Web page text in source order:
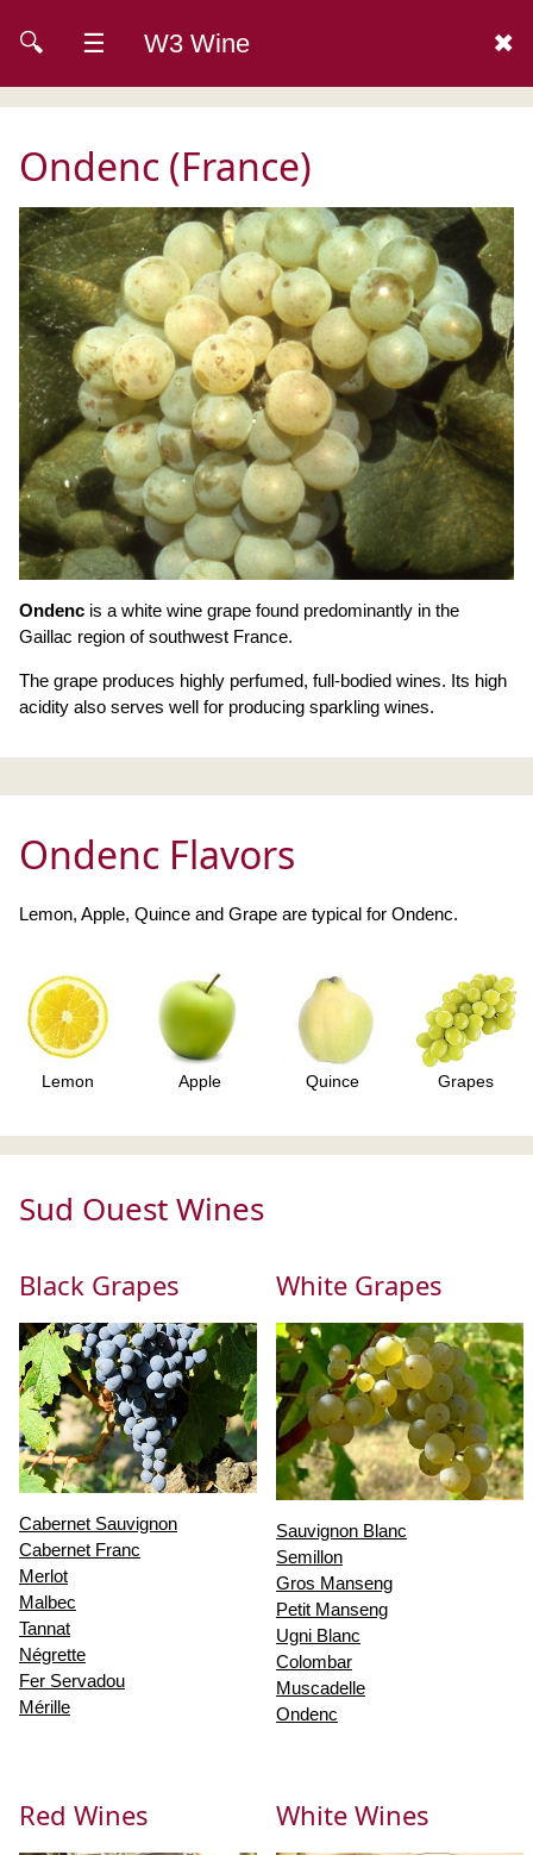
🔍 ☰ W3 Wine ✖
Ondenc (France)
Ondenc is a white wine grape found predominantly in the
Gaillac region of southwest France.
The grape produces highly perfumed, full-bodied wines. Its high
acidity also serves well for producing sparkling wines.
Ondenc Flavors
Lemon, Apple, Quince and Grape are typical for Ondenc.
Lemon Apple Quince Grapes
Sud Ouest Wines
Black Grapes
Cabernet Sauvignon
Cabernet Franc
Merlot
Malbec
Tannat
Négrette
Fer Servadou
Mérille
White Grapes
Sauvignon Blanc
Semillon
Gros Manseng
Petit Manseng
Ugni Blanc
Colombar
Muscadelle
Ondenc
Red Wines White Wines